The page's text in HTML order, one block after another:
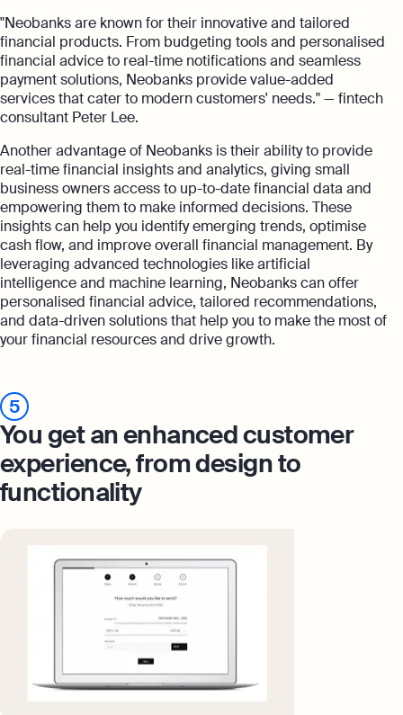
"Neobanks are known for their innovative and tailored
financial products. From budgeting tools and personalised
financial advice to real-time notifications and seamless
payment solutions, Neobanks provide value-added
services that cater to modern customers' needs." — fintech
consultant Peter Lee.
Another advantage of Neobanks is their ability to provide
real-time financial insights and analytics, giving small
business owners access to up-to-date financial data and
empowering them to make informed decisions. These
insights can help you identify emerging trends, optimise
cash flow, and improve overall financial management. By
leveraging advanced technologies like artificial
intelligence and machine learning, Neobanks can offer
personalised financial advice, tailored recommendations,
and data-driven solutions that help you to make the most of
your financial resources and drive growth.
5
You get an enhanced customer
experience, from design to
functionality